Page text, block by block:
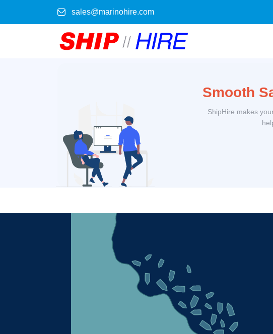
sales@marinohire.com
Smooth
ShipHire makes